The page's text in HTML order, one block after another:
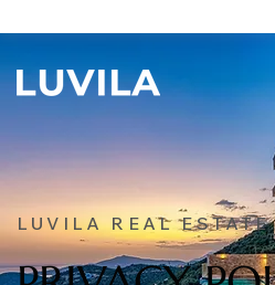
LUVILA REAL ESTATE